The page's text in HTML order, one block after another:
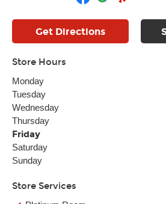
Get Directions
Store Hours
Monday
Tuesday
Wednesday
Thursday
Friday
Saturday
Sunday
Store Services